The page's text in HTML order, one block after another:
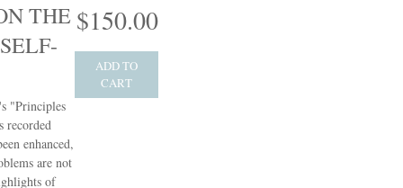
THE $150.00
ADD TO
CART
"Principles
recorded
enhanced,
are not
of